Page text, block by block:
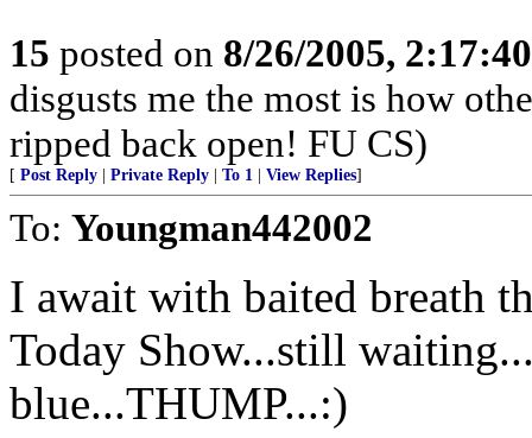
15 posted on 8/26/2005,
disgusts me the most is how
ripped back open! FU CS)
[ Post Reply Private Reply To 1 View Replies]
To: Youngman442002
I await with baited breath
Today Show...still
blue...THUMP...:)